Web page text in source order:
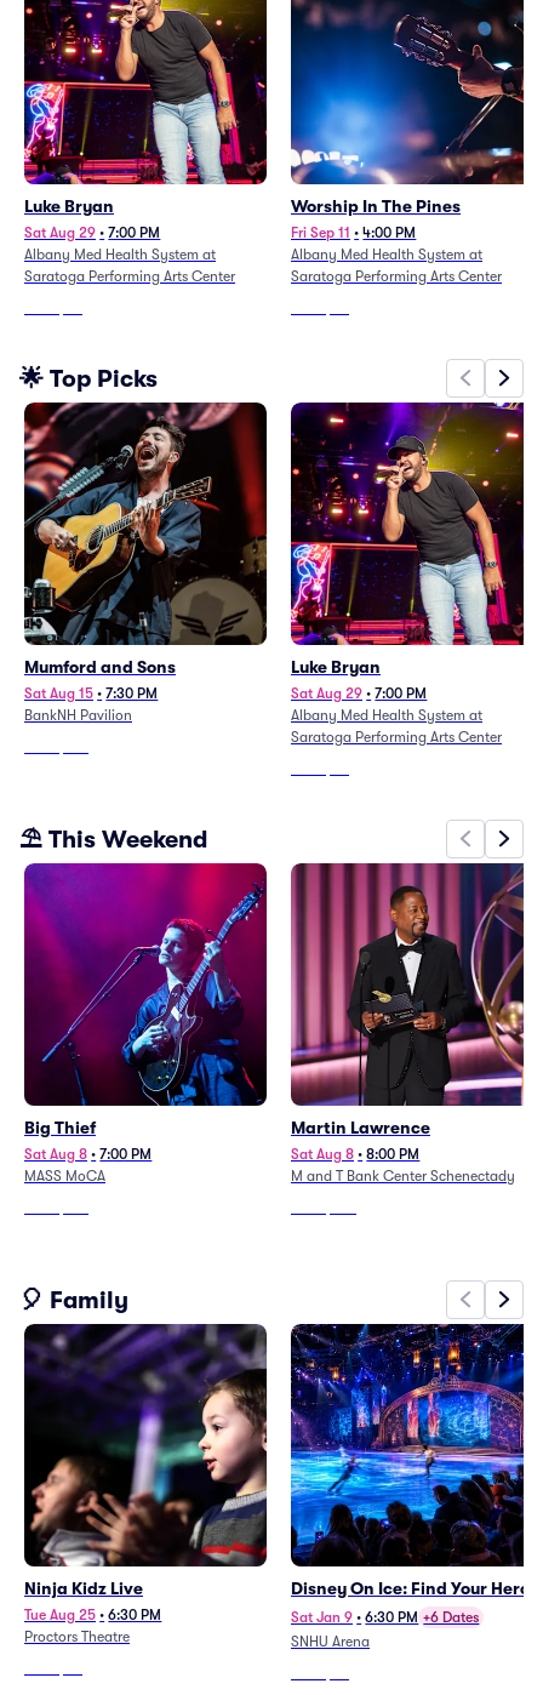
Luke Bryan
Sat Aug 29 • 7:00 PM
Albany Med Health System at
Saratoga Performing Arts Center
Worship In The Pines
Fri Sep 11 • 4:00 PM
Albany Med Health System at
Saratoga Performing Arts Center
🌟 Top Picks
Mumford and Sons
Sat Aug 15 • 7:30 PM
BankNH Pavilion
Luke Bryan
Sat Aug 29 • 7:00 PM
Albany Med Health System at
Saratoga Performing Arts Center
⛱️ This Weekend
Big Thief
Sat Aug 8 • 7:00 PM
MASS MoCA
Martin Lawrence
Sat Aug 8 • 8:00 PM
M and T Bank Center Schenectady
🎈 Family
Ninja Kidz Live
Tue Aug 25 • 6:30 PM
Proctors Theatre
Disney On Ice: Find Your Hero
Sat Jan 9 • 6:30 PM +6 Dates
SNHU Arena